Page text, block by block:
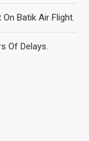
Batik Air Flight.
Of Delays.